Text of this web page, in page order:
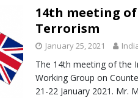
14th meeting of
Terrorism
January 25, 2021
The 14th meeting of the
Working Group on
21-22 January 2021. Mr.